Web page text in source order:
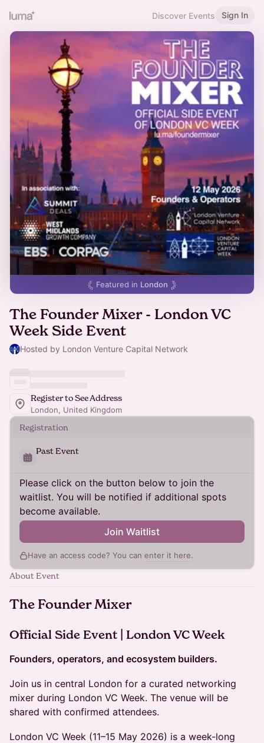
Discover Events Sign In
Featured in London
The Founder Mixer - London VC
Week Side Event
Hosted by London Venture Capital Network
Register to See Address
London, United Kingdom
Registration
Past Event
Please click on the button below to join the
waitlist. You will be notified if additional spots
become available.
Join Waitlist
Have an access code? You can enter it here.
About Event
The Founder Mixer
Official Side Event | London VC Week
Founders, operators, and ecosystem builders.
Join us in central London for a curated networking
mixer during London VC Week. The venue will be
shared with confirmed attendees.
London VC Week (11–15 May 2026) is a week-long